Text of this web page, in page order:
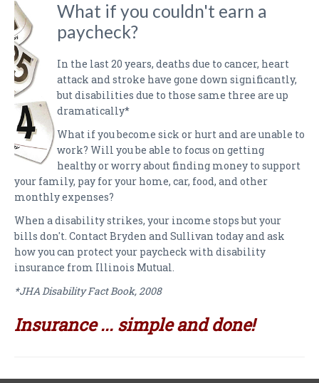
DIRECTIONS
CONTACT US
NEWSLETTER
What if you couldn't earn a
paycheck?
In the last 20 years, deaths due to cancer, heart
attack and stroke have gone down significantly,
but disabilities due to those same three are up
dramatically*
What if you become sick or hurt and are unable to
work? Will you be able to focus on getting
healthy or worry about finding money to support
your family, pay for your home, car, food, and other
monthly expenses?
When a disability strikes, your income stops but your
bills don't. Contact Bryden and Sullivan today and ask
how you can protect your paycheck with disability
insurance from Illinois Mutual.
*JHA Disability Fact Book, 2008
Insurance ... simple and done!